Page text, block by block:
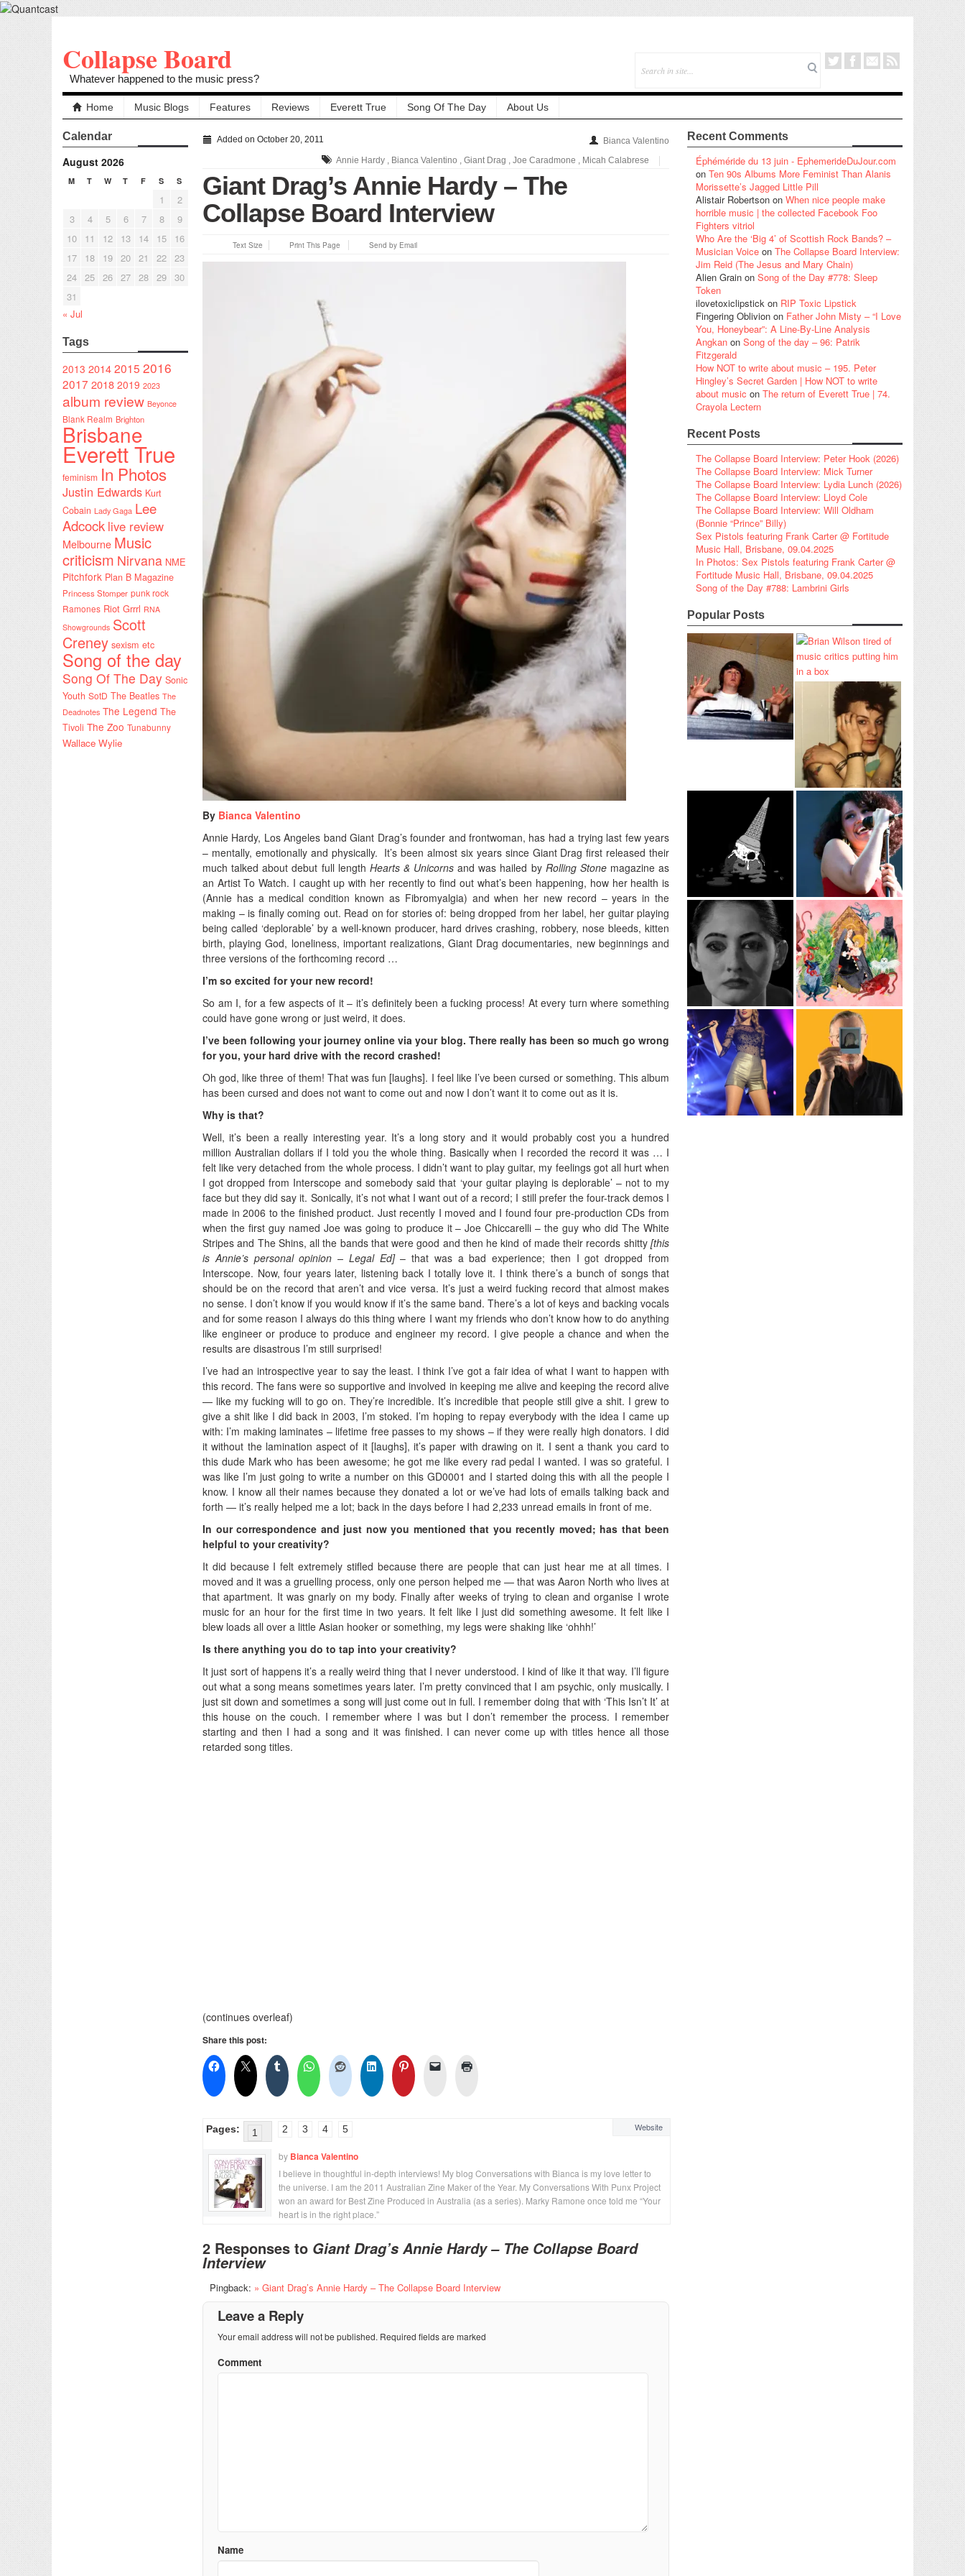
Collapse Board
Whatever happened to the music press?
Home Music Blogs Features Reviews Everett True Song Of The Day About Us
Calendar
August 2026
M T W T F S S
1
2
3
4 5 6 7 8
9
10
11 12 13 14 15
16
17
18 19 20 21 22 23
24 25 26 27 28 29 30
31
« Jul
Tags
2013 20142015 2016
2017 2018 2019 2023
album review Beyonce
Blank Realm Brighton
Brisbane
Everett True
feminism In Photos
Justin Edwards Kurt
Cobain Lady Gaga Lee
Adcock live review
Melbourne Music
criticism Nirvana NME
Pitchfork Plan B Magazine
Princess Stomper punk rock
Ramones Riot Grrrl RNA
Showgrounds Scott
Creney sexism etc
Song of the day
Song Of The Day Sonic
Youth SotD The Beatles The
Deadnotes The Legend The
Tivoli The Zoo Tunabunny
Wallace Wylie
Added on October 20, 2011
Bianca Valentino
Annie Hardy , Bianca Valentino , Giant Drag , Joe Caradmone , Micah Calabrese
Giant Drag’s Annie Hardy – The
Collapse Board Interview
Text Size Print This Page Send by Email
By Bianca Valentino
Annie Hardy, Los Angeles band Giant Drag’s founder and frontwoman, has had a trying last few years
– mentally, emotionally and physically. It’s been almost six years since Giant Drag first released their
much talked about debut full length Hearts & Unicorns and was hailed by Rolling Stonemagazine as
an Artist To Watch. I caught up with her recently to find out what’s been happening, how her health is
(Annie has a medical condition known as Fibromyalgia) and when her new record – years in the
making – is finally coming out. Read on for stories of: being dropped from her label, her guitar playing
being called ‘deplorable’ by a well-known producer, hard drives crashing, robbery, nose bleeds, kitten
birth, playing God, loneliness, important realizations, Giant Drag documentaries, new beginnings and
three versions of the forthcoming record …
I’m so excited for your new record!
So am I, for a few aspects of it – it’s definitely been a fucking process! At every turn where something
could have gone wrong or just weird, it does.
I’ve been following your journey online via your blog. There really has been so much go wrong
for you, your hard drive with the record crashed!
Oh god, like three of them! That was fun [laughs]. I feel like I’ve been cursed or something. This album
has been cursed and does not want to come out and now I don’t want it to come out as it is.
Why is that?
Well, it’s been a really interesting year. It’s a long story and it would probably cost you a hundred
million Australian dollars if I told you the whole thing. Basically when I recorded the record it was … I
felt like very detached from the whole process. I didn’t want to play guitar, my feelings got all hurt when
I got dropped from Interscope and somebody said that ‘your guitar playing is deplorable’ – not to my
face but they did say it. Sonically, it’s not what I want out of a record; I still prefer the four-track demos I
made in 2006 to the finished product. Just recently I moved and I found four pre-production CDs from
when the first guy named Joe was going to produce it – Joe Chiccarelli – the guy who did The White
Stripes and The Shins, all the bands that were good and then he kind of made their records shitty [this
is Annie’s personal opinion – Legal Ed]– that was a bad experience; then I got dropped from
Interscope. Now, four years later, listening back I totally love it. I think there’s a bunch of songs that
should be on the record that aren’t and vice versa. It’s just a weird fucking record that almost makes
no sense. I don’t know if you would know if it’s the same band. There’s a lot of keys and backing vocals
and for some reason I always do this thing where I want my friends who don’t know how to do anything
like engineer or produce to produce and engineer my record. I give people a chance and when the
results are disastrous I’m still surprised!
I’ve had an introspective year to say the least. I think I’ve got a fair idea of what I want to happen with
this record. The fans were so supportive and involved in keeping me alive and keeping the record alive
— like my fucking will to go on. They’re incredible. It’s incredible that people still give a shit. I grew to
give a shit like I did back in 2003, I’m stoked. I’m hoping to repay everybody with the idea I came up
with: I’m making laminates – lifetime free passes to my shows – if they were really high donators. I did
it without the lamination aspect of it [laughs], it’s paper with drawing on it. I sent a thank you card to
this dude Mark who has been awesome; he got me like every rad pedal I wanted. I was so grateful. I
was like I’m just going to write a number on this GD0001 and I started doing this with all the people I
know. I know all their names because they donated a lot or we’ve had lots of emails talking back and
forth — it’s really helped me a lot; back in the days before I had 2,233 unread emails in front of me.
In our correspondence and just now you mentioned that you recently moved; has that been
helpful to your creativity?
It did because I felt extremely stifled because there are people that can just hear me at all times. I
moved and it was a gruelling process, only one person helped me — that was Aaron North who lives at
that apartment. It was gnarly on my body. Finally after weeks of trying to clean and organise I wrote
music for an hour for the first time in two years. It felt like I just did something awesome. It felt like I
blew loads all over a little Asian hooker or something, my legs were shaking like ‘ohhh!’
Is there anything you do to tap into your creativity?
It just sort of happens it’s a really weird thing that I never understood. I kind of like it that way. I’ll figure
out what a song means sometimes years later. I’m pretty convinced that I am psychic, only musically. I
just sit down and sometimes a song will just come out in full. I remember doing that with ‘This Isn’t It’ at
this house on the couch. I remember where I was but I don’t remember the process. I remember
starting and then I had a song and it was finished. I can never come up with titles hence all those
retarded song titles.
(continues overleaf)
Share this post:
Pages: 1 2 3 4 5
by Bianca Valentino
I believe in thoughtful in-depth interviews! My blog Conversations with Bianca is my love letter to
the universe. I am the 2011 Australian Zine Maker of the Year. My Conversations With Punx Project
won an award for Best Zine Produced in Australia (as a series). Marky Ramone once told me “Your
heart is in the right place.”
Website
2 Responses to Giant Drag’s Annie Hardy – The Collapse Board
Interview
Pingback: » Giant Drag’s Annie Hardy – The Collapse Board Interview
Leave a Reply
Your email address will not be published. Required fields are marked
Comment
Name
Recent Comments
Éphéméride du 13 juin - EphemerideDuJour.com
on Ten 90s Albums More Feminist Than Alanis
Morissette’s Jagged Little Pill
Alistair Robertson on When nice people make
horrible music | the collected Facebook Foo
Fighters vitriol
Who Are the ‘Big 4’ of Scottish Rock Bands? –
Musician Voice on The Collapse Board Interview:
Jim Reid (The Jesus and Mary Chain)
Alien Grain on Song of the Day #778: Sleep
Token
ilovetoxiclipstick on RIP Toxic Lipstick
Fingering Oblivion on Father John Misty – “I Love
You, Honeybear”: A Line-By-Line Analysis
Angkan on Song of the day – 96: Patrik
Fitzgerald
How NOT to write about music – 195. Peter
Hingley’s Secret Garden | How NOT to write
about music on The return of Everett True | 74.
Crayola Lectern
Recent Posts
The Collapse Board Interview: Peter Hook (2026)
The Collapse Board Interview: Mick Turner
The Collapse Board Interview: Lydia Lunch (2026)
The Collapse Board Interview: Lloyd Cole
The Collapse Board Interview: Will Oldham
(Bonnie “Prince” Billy)
Sex Pistols featuring Frank Carter @ Fortitude
Music Hall, Brisbane, 09.04.2025
In Photos: Sex Pistols featuring Frank Carter @
Fortitude Music Hall, Brisbane, 09.04.2025
Song of the Day #788: Lambrini Girls
Popular Posts